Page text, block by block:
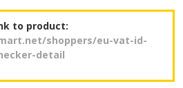
to product:
shoppers/eu-vat-id-
detail